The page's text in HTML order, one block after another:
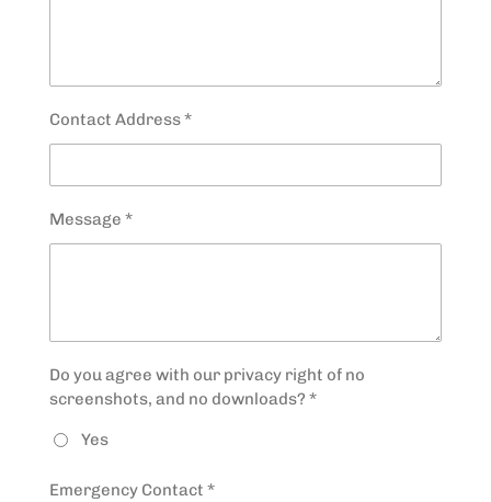
Contact Address *
Message *
Do you agree with our privacy right of no
screenshots, and no downloads? *
Yes
Emergency Contact *